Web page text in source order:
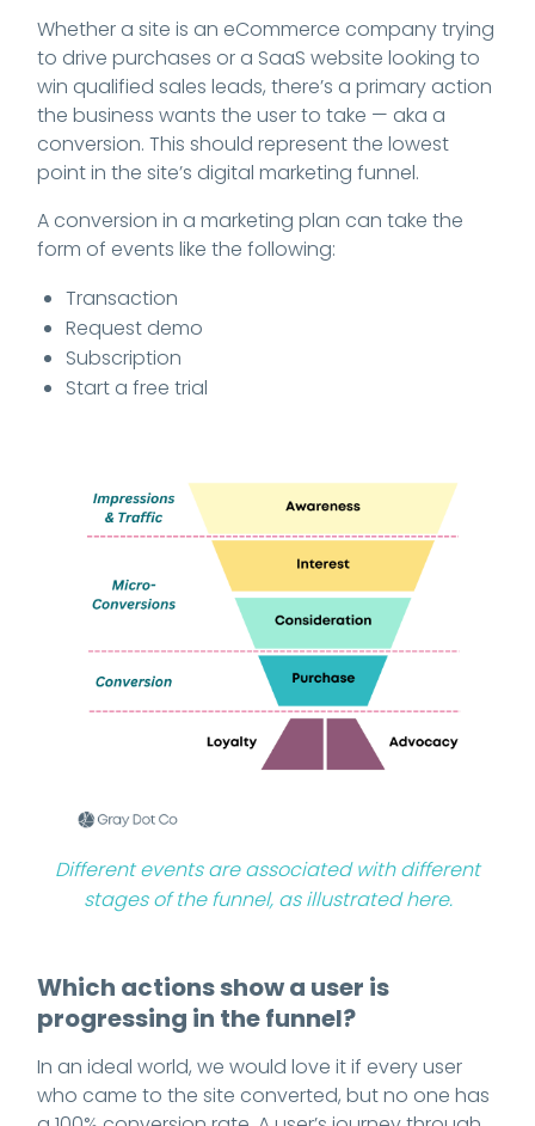
Whether a site is an eCommerce company trying
to drive purchases or a SaaS website looking to
win qualified sales leads, there’s a primary action
the business wants the user to take — aka a
conversion. This should represent the lowest
point in the site’s digital marketing funnel.
A conversion in a marketing plan can take the
form of events like the following:
Transaction
Request demo
Subscription
Start a free trial
Different events are associated with different
stages of the funnel, as illustrated here.
Which actions show a user is
progressing in the funnel?
In an ideal world, we would love it if every user
who came to the site converted, but no one has